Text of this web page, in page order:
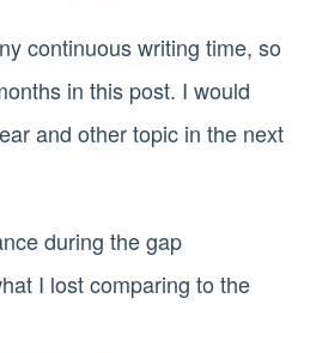
continuous writing time, so
in this post. I would
and other topic in the next
during the gap
I lost comparing to the